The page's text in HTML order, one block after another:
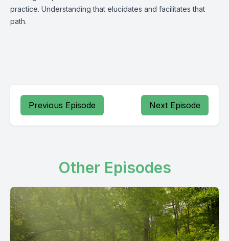
practice. Understanding that elucidates and facilitates that
path.
Previous Episode Next Episode
Other Episodes